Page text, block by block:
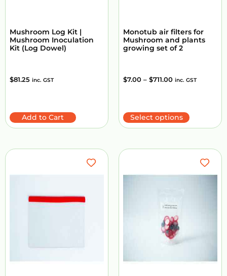
Mushroom Log Kit |
Mushroom Inoculation
Kit (Log Dowel)
$81.25 inc. GST
Add to Cart
Monotub air filters for
Mushroom and plants
growing set of 2
$7.00 – $711.00 inc. GST
Select options